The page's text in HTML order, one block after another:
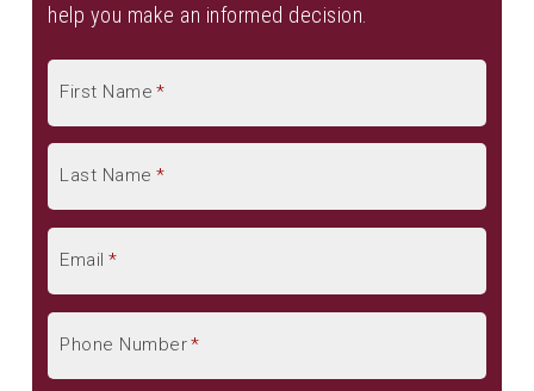
See All
Business Owners Insurance
General Liability Insurance
Commercial Umbrella Insurance
Contractor Insurance
Group Health Insurance
Group Dental Insurance
help you make an informed decision.
First Name *
Last Name *
Email *
Phone Number*